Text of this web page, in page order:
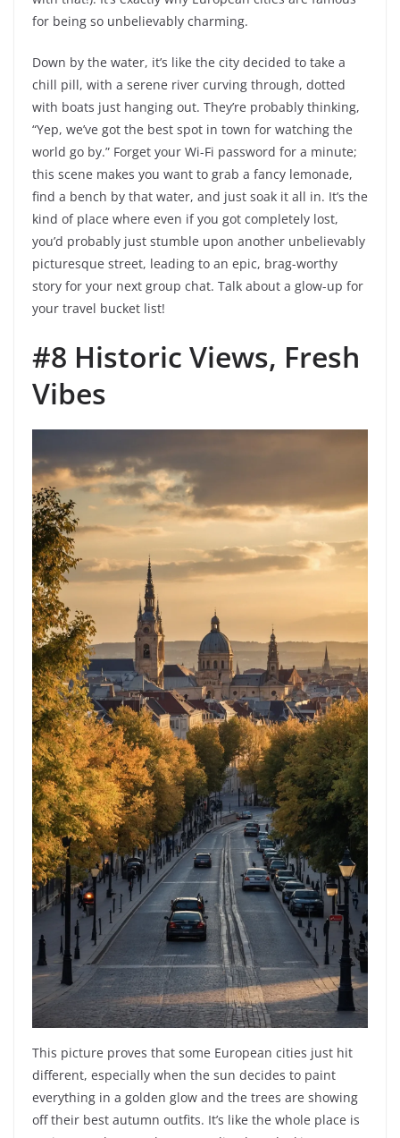
for being so unbelievably charming.
Down by the water, it’s like the city decided to take a
chill pill, with a serene river curving through, dotted
with boats just hanging out. They’re probably thinking,
“Yep, we’ve got the best spot in town for watching the
world go by.” Forget your Wi-Fi password for a minute;
this scene makes you want to grab a fancy lemonade,
find a bench by that water, and just soak it all in. It’s the
kind of place where even if you got completely lost,
you’d probably just stumble upon another unbelievably
picturesque street, leading to an epic, brag-worthy
story for your next group chat. Talk about a glow-up for
your travel bucket list!
#8 Historic Views, Fresh
Vibes
This picture proves that some European cities just hit
different, especially when the sun decides to paint
everything in a golden glow and the trees are showing
off their best autumn outfits. It’s like the whole place is